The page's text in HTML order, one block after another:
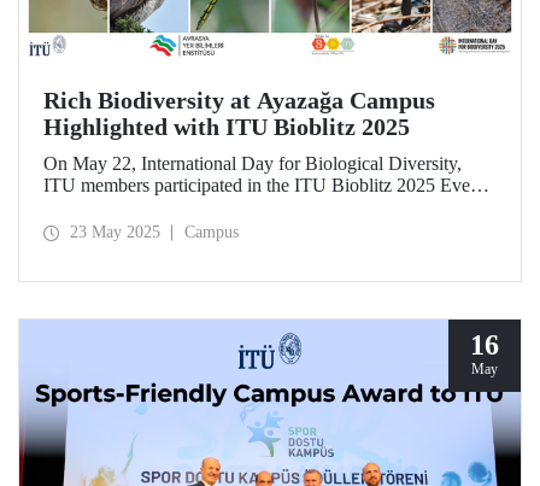
Rich Biodiversity at Ayazağa Campus
Highlighted with ITU Bioblitz 2025
On May 22, International Day for Biological Diversity,
ITU members participated in the ITU Bioblitz 2025 Event,
and fungi species at Ayazağa Campus alongside expert
campus’s rich biodiversity.
23 May 2025 Campus
16
May